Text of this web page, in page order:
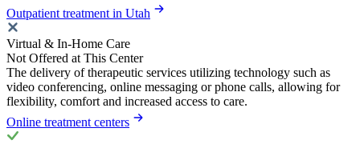
Outpatient treatment in Utah
Virtual & In-Home Care
Not Offered at This Center
The delivery of therapeutic services utilizing technology such as
video conferencing, online messaging or phone calls, allowing for
flexibility, comfort and increased access to care.
Online treatment centers